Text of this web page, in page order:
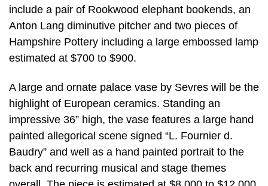
include a pair of Rookwood elephant bookends, an
Anton Lang diminutive pitcher and two pieces of
Hampshire Pottery including a large embossed lamp
estimated at $700 to $900.
A large and ornate palace vase by Sevres will be the
highlight of European ceramics. Standing an
impressive 36” high, the vase features a large hand
painted allegorical scene signed “L. Fournier d.
Baudry” and well as a hand painted portrait to the
back and recurring musical and stage themes